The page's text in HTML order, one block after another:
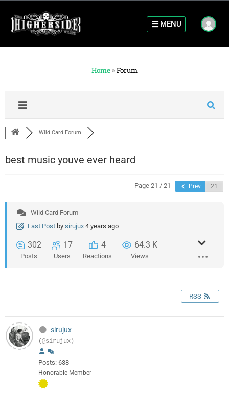
MENU
Home »Forum
Wild Card Forum
best music youve ever heard
Page 21 / 21 Prev
Wild Card Forum
Last Post by sirujux 4 years ago
302
Posts
17
Users
4
Reactions
64.3 K
Views
RSS
sirujux
(@sirujux)
Posts: 638
Honorable Member